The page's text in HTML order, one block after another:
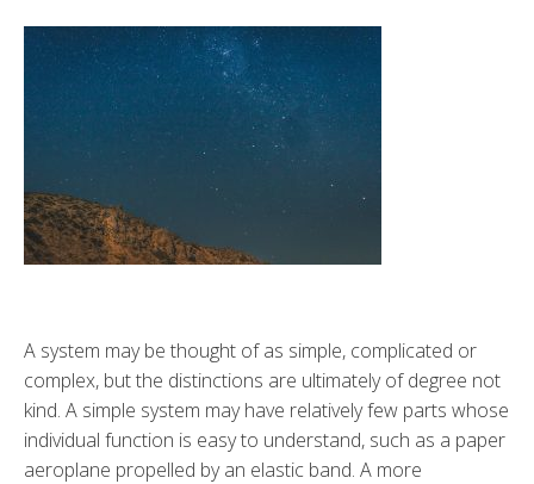
A system may be thought of as simple, complicated or
complex, but the distinctions are ultimately of degree not
kind. A simple system may have relatively few parts whose
individual function is easy to understand, such as a paper
aeroplane propelled by an elastic band. A more